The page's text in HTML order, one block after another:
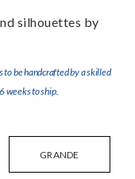
silhouettes by
to be handcrafted by a skilled
weeks to ship.
GRANDE